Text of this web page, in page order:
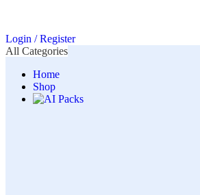
Login / Register
All Categories
Home
Shop